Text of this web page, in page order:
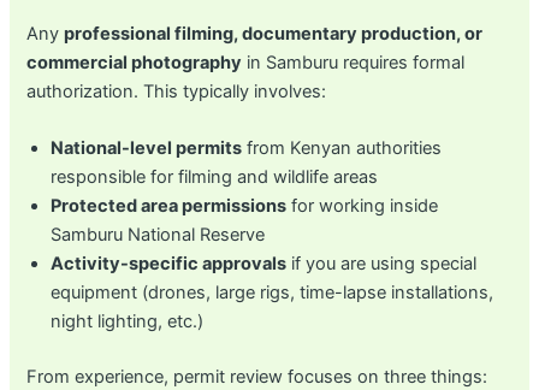
Anyprofessional filming, documentary production, or
commercial photography in Samburu requires formal
authorization. This typically involves:
National-level permits from Kenyan authorities
responsible for filming and wildlife areas
Protected area permissions for working inside
Samburu National Reserve
Activity-specific approvals if you are using special
equipment (drones, large rigs, time-lapse installations,
night lighting, etc.)
From experience, permit review focuses on three things: